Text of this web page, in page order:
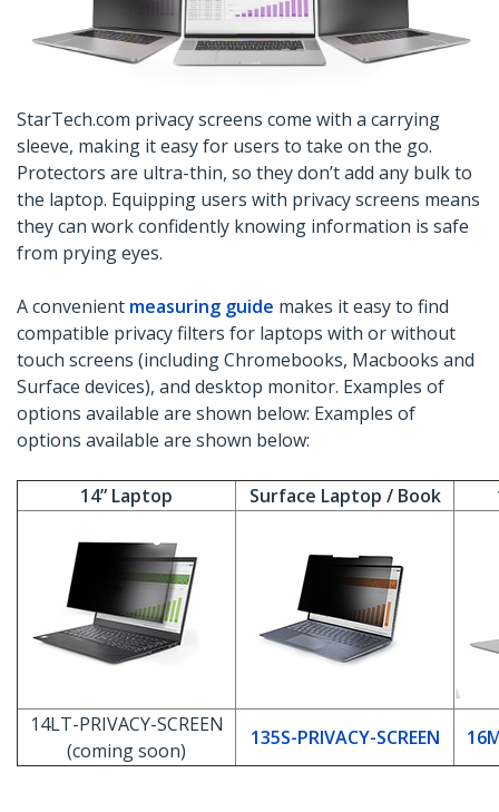
StarTech.com privacy screens come with a carrying
sleeve, making it easy for users to take on the go.
Protectors are ultra-thin, so they don’t add any bulk to
the laptop. Equipping users with privacy screens means
they can work confidently knowing information is safe
from prying eyes.
A convenient measuring guide makes it easy to find
compatible privacy filters for laptops with or without
touch screens (including Chromebooks, Macbooks and
Surface devices), and desktop monitor. Examples of
options available are shown below: Examples of
options available are shown below:
14” Laptop Surface Laptop / Book
14LT-PRIVACY-SCREEN
(coming soon)
135S-PRIVACY-SCREEN